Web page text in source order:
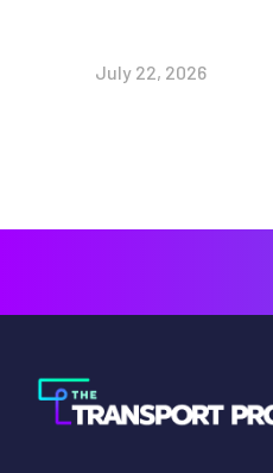
July 22, 2026